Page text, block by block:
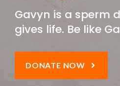
Gavyn is a sperm
gives life. Be like
DONATE NOW